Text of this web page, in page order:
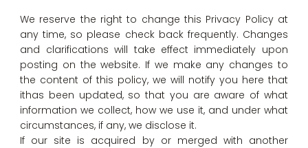
We reserve the right to change this Privacy Policy at
any time, so please check back frequently. Changes
and clarifications will take effect immediately upon
posting on the website. If we make any changes to
the content of this policy, we will notify you here that
ithas been updated, so that you are aware of what
information we collect, how we use it, and under what
circumstances, if any, we disclose it.
If our site is acquired by or merged with another